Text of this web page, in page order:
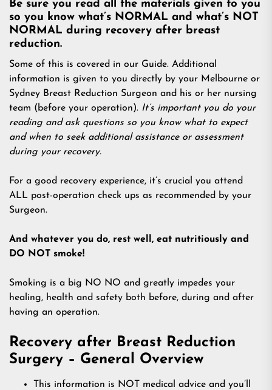
Be sure you read all the materials given to you
so you know what’s NORMAL and what’s NOT
NORMAL during recovery after breast
reduction.
Some of this is covered in our Guide. Additional
information is given to you directly by your Melbourne or
Sydney Breast Reduction Surgeon and his or her nursing
team (before your operation). It’s important you do your
reading and ask questions so you know what to expect
and when to seek additional assistance or assessment
during your recovery.
For a good recovery experience, it’s crucial you attend
ALL post-operation check ups as recommended by your
Surgeon.
And whatever you do, rest well, eat nutritiously and
DO NOT smoke!
Smoking is a big NO NO and greatly impedes your
healing, health and safety both before, during and after
having an operation.
Recovery after Breast Reduction
Surgery – General Overview
This information is NOT medical advice and you’ll